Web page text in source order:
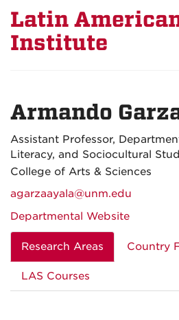
Latin
Institute
Armando
Assistant Professor,
Literacy, and Sociocultural
College of Arts & Sciences
agarzaayala@unm.edu
Departmental Website
Research Areas Country
LAS Courses